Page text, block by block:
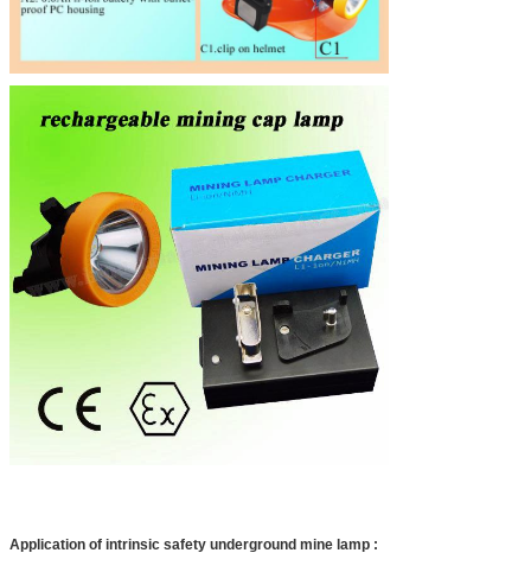
Application of intrinsic safety underground mine lamp :